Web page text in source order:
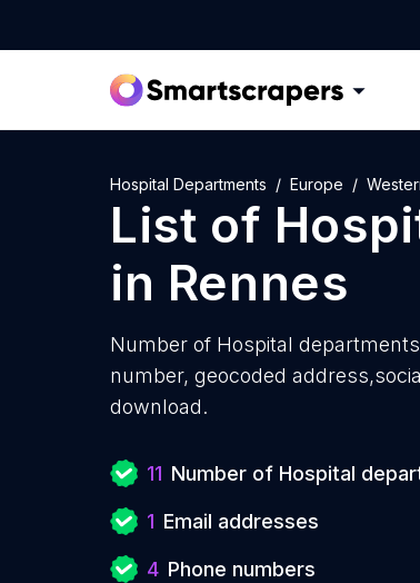
Hospital Departments Europe
List of
in Rennes
Number of Hospital
number, geocoded
download.
11 Number of Hospital
1 Email addresses
4 Phone numbers